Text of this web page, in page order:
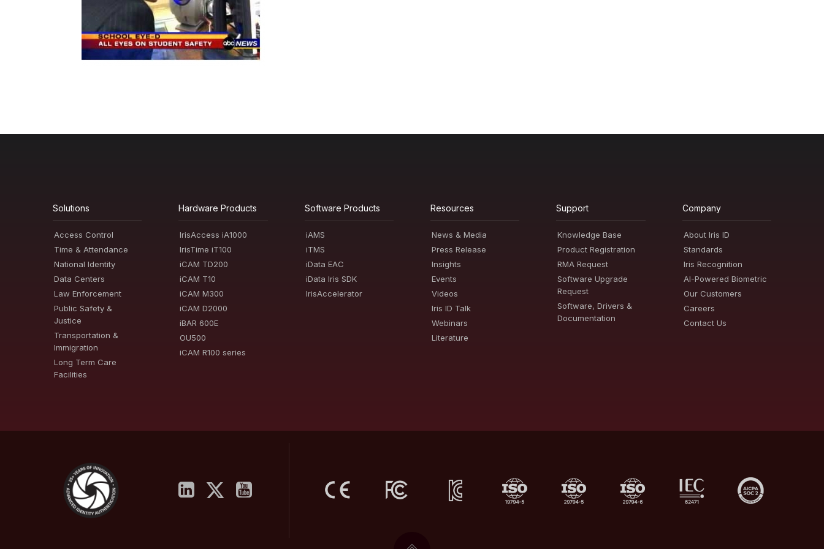
Solutions
Access Control
Time & Attendance
National Identity
Data Centers
Law Enforcement
Public Safety &
Justice
Transportation &
Immigration
Long Term Care
Facilities
Hardware Products
IrisAccess iA1000
IrisTime iT100
iCAM TD200
iCAM T10
iCAM M300
iCAM D2000
iBAR 600E
OU500
iCAM R100 series
Software Products
iAMS
iTMS
iData EAC
iData Iris SDK
IrisAccelerator
Resources
News & Media
Press Release
Insights
Events
Videos
Iris ID Talk
Webinars
Literature
Support
Knowledge Base
Product Registration
RMA Request
Software Upgrade
Request
Software, Drivers &
Documentation
Company
About Iris ID
Standards
Iris Recognition
AI-Powered Biometric
Our Customers
Careers
Contact Us